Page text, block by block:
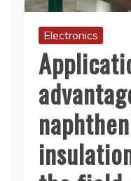
Electronics